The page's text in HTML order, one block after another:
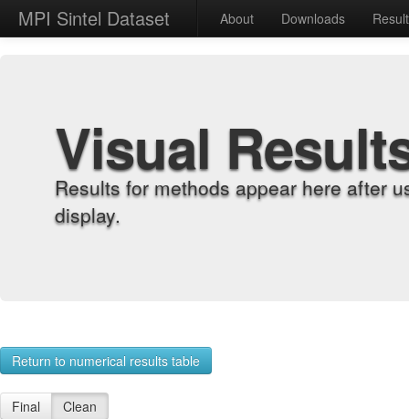
MPI Sintel Dataset About Downloads
Visual
Results for methods appear here after
display.
Return to numerical results table
Final Clean